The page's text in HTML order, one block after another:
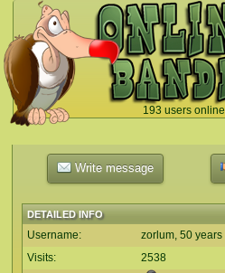
193 users online
`
Write message
DETAILED INFO
Username:
zorlum, 50 years
Visits:
2538